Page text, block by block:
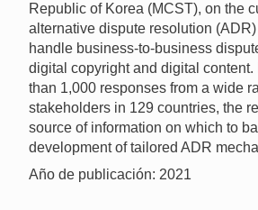
Republic of Korea (MCST), on the
alternative dispute resolution
handle business-to-business
digital copyright and digital
than 1,000 responses from a wide
stakeholders in 129 countries, the
source of information on which to
development of tailored ADR
Año de publicación: 2021